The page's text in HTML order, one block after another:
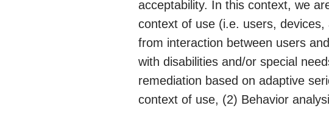
acceptability. In this context, we
context of use (i.e. users,
from interaction between users
with disabilities and/or special
remediation based on adaptive
context of use, (2) Behavior